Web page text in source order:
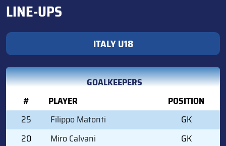
LINE-UPS
ITALY U18
GOALKEEPERS
#
PLAYER
POSITION
25
Filippo Matonti
GK
20
Miro Calvani GK